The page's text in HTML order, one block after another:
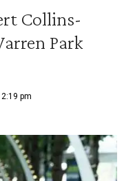
Collins-
Park
pm